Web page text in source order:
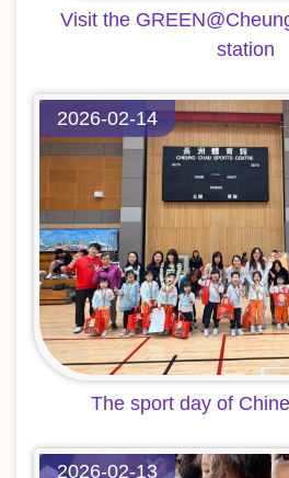
Visit the
station
The sport day of
2026-02-14
2026-02-13